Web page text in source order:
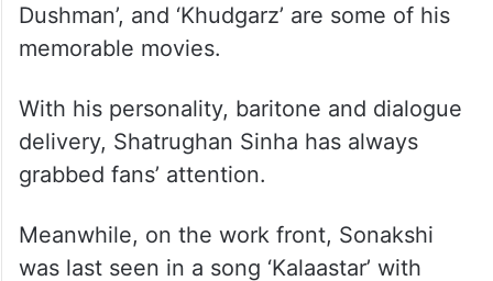
Dushman’, and ‘Khudgarz’ are some of his
memorable movies.
With his personality, baritone and dialogue
delivery, Shatrughan Sinha has always
grabbed fans’ attention.
Meanwhile, on the work front, Sonakshi
was last seen in a song ‘Kalaastar’ with